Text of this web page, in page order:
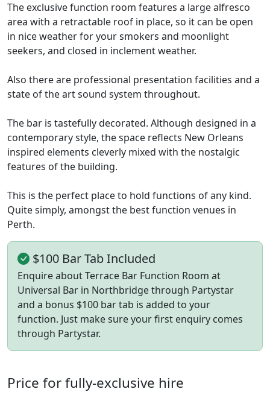
The exclusive function room features a large alfresco
area with a retractable roof in place, so it can be open
in nice weather for your smokers and moonlight
seekers, and closed in inclement weather.
Also there are professional presentation facilities and a
state of the art sound system throughout.
The bar is tastefully decorated. Although designed in a
contemporary style, the space reflects New Orleans
inspired elements cleverly mixed with the nostalgic
features of the building.
This is the perfect place to hold functions of any kind.
Quite simply, amongst the best function venues in
Perth.
$100 Bar Tab Included
Enquire about Terrace Bar Function Room at
Universal Bar in Northbridge through Partystar
and a bonus $100 bar tab is added to your
function. Just make sure your first enquiry comes
through Partystar.
Price for fully-exclusive hire